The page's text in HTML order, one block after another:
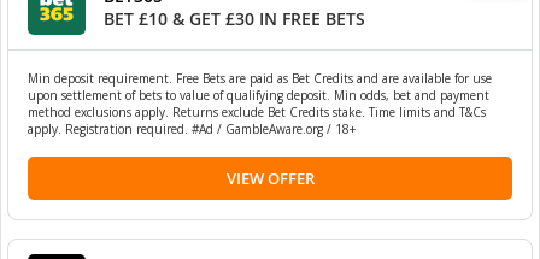
BET £10 & GET £30 IN FREE BETS
Min deposit requirement. Free Bets are paid as Bet Credits and are available for use
upon settlement of bets to value of qualifying deposit. Min odds, bet and payment
method exclusions apply. Returns exclude Bet Credits stake. Time limits and T&Cs
apply. Registration required. #Ad / GambleAware.org / 18+
VIEW OFFER